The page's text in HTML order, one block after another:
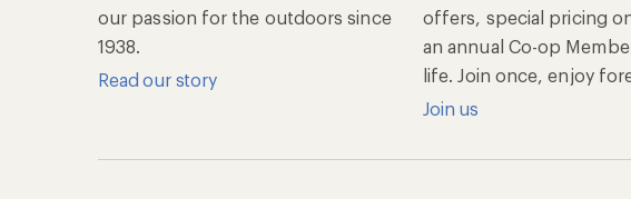
our passion for the outdoors since
1938.
Read our story
offers, special pricing
an annual Co-op
life. Join once, enjoy
Join us